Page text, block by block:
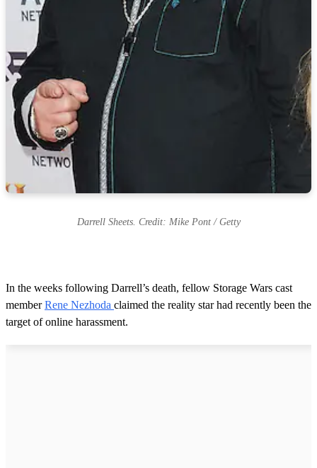
Darrell Sheets. Credit: Mike Pont / Getty
In the weeks following Darrell’s death, fellow Storage Wars cast
memberRene Nezhoda claimed the reality star had recently been the
target of online harassment.